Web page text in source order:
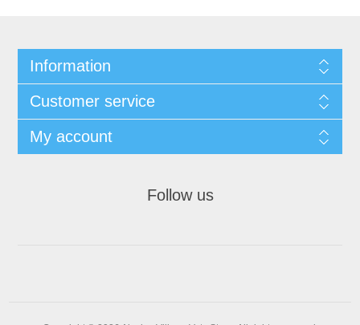
Information
Customer service
My account
Follow us